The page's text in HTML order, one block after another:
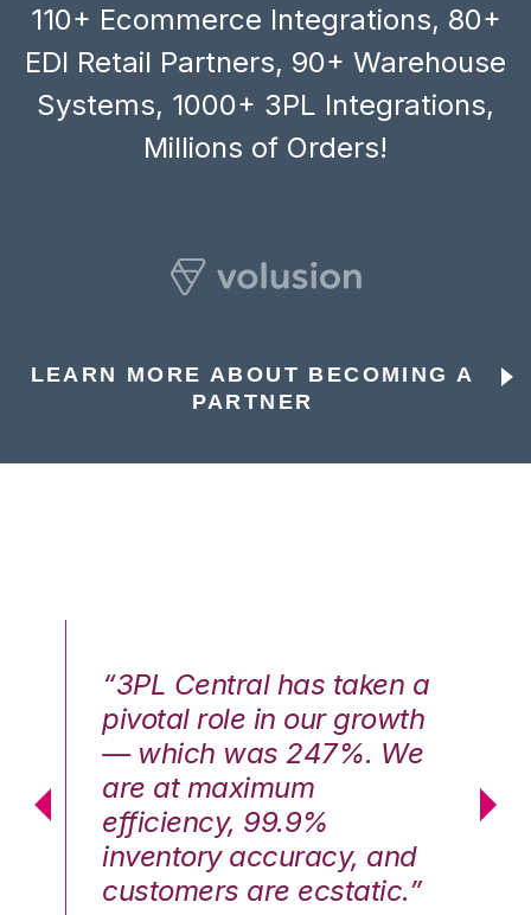
110+ Ecommerce Integrations, 80+
EDI Retail Partners, 90+ Warehouse
Systems, 1000+ 3PL Integrations,
Millions of Orders!
LEARN MORE ABOUT BECOMING A
PARTNER
“3PL Central has taken a
pivotal role in our growth
— which was 247%. We
are at maximum
efficiency, 99.9%
inventory accuracy, and
customers are ecstatic.”